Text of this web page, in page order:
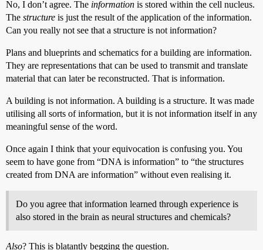
No, I don’t agree. The information is stored within the cell nucleus.
The structure is just the result of the application of the information.
Can you really not see that a structure is not information?
Plans and blueprints and schematics for a building are information.
They are representations that can be used to transmit and translate
material that can later be reconstructed. That is information.
A building is not information. A building is a structure. It was made
utilising all sorts of information, but it is not information itself in any
meaningful sense of the word.
Once again I think that your equivocation is confusing you. You
seem to have gone from “DNA is information” to “the structures
created from DNA are information” without even realising it.
Do you agree that information learned through experience is
also stored in the brain as neural structures and chemicals?
Also? This is blatantly begging the question.